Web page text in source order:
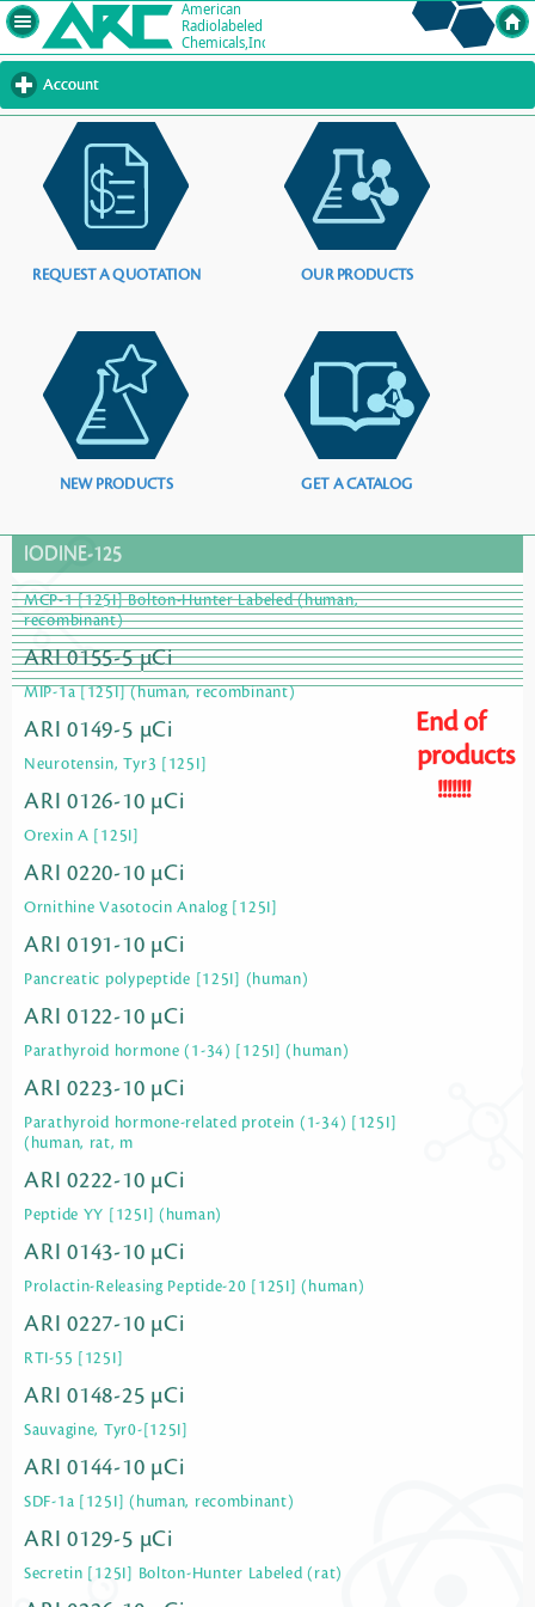
Account
to
contents
REQUEST A QUOTATION OUR PRODUCTS
NEW PRODUCTS GET A CATALOG
IODINE-125
MCP-1 [125I] Bolton-Hunter Labeled (human,
recombinant)
ARI 0155-5 µCi
MIP-1a [125I] (human, recombinant)
ARI 0149-5 µCi
Neurotensin, Tyr3 [125I]
ARI 0126-10 µCi
Orexin A [125I]
ARI 0220-10 µCi
Ornithine Vasotocin Analog [125I]
ARI 0191-10 µCi
Pancreatic polypeptide [125I] (human)
ARI 0122-10 µCi
Parathyroid hormone (1-34) [125I] (human)
ARI 0223-10 µCi
Parathyroid hormone-related protein (1-34) [125I]
(human, rat, m
ARI 0222-10 µCi
Peptide YY [125I] (human)
ARI 0143-10 µCi
Prolactin-Releasing Peptide-20 [125I] (human)
ARI 0227-10 µCi
RTI-55 [125I]
ARI 0148-25 µCi
Sauvagine, Tyr0-[125I]
ARI 0144-10 µCi
SDF-1a [125I] (human, recombinant)
ARI 0129-5 µCi
Secretin [125I] Bolton-Hunter Labeled (rat)
End of
products
!!!!!!!